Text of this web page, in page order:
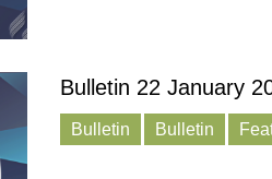
Bulletin 22 January
Bulletin Bulletin